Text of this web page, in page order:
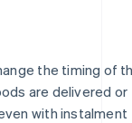
the timing of
are delivered or
with instalment